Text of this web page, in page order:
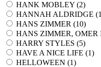
HANK MOBLEY (2)
HANNAH ALDRIDGE (1
HANS ZIMMER (10)
HANS ZIMMER,
HARRY STYLES (5)
HAVE A NICE LIFE (1)
HELLOWEEN (1)